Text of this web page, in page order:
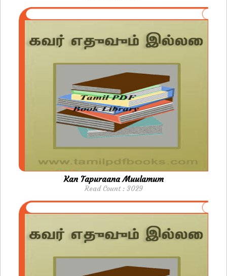
Kan Tapuraana Muulamum
Read Count : 3029